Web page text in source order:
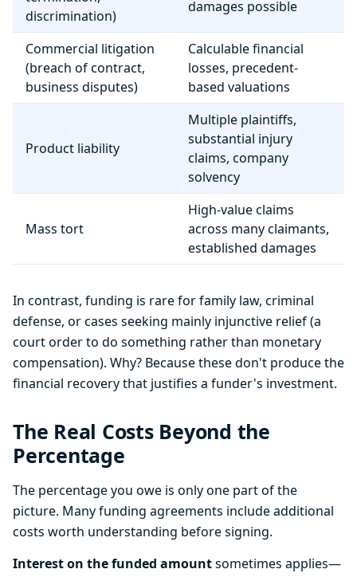
discrimination)
damages possible
Commercial litigation
(breach of contract,
business disputes)
Calculable financial
losses, precedent-
based valuations
Product liability
Multiple plaintiffs,
substantial injury
claims, company
solvency
Mass tort
High-value claims
across many claimants,
established damages
In contrast, funding is rare for family law, criminal
defense, or cases seeking mainly injunctive relief (a
court order to do something rather than monetary
compensation). Why? Because these don't produce the
financial recovery that justifies a funder's investment.
The Real Costs Beyond the
Percentage
The percentage you owe is only one part of the
picture. Many funding agreements include additional
costs worth understanding before signing.
Interest on the funded amountsometimes applies—